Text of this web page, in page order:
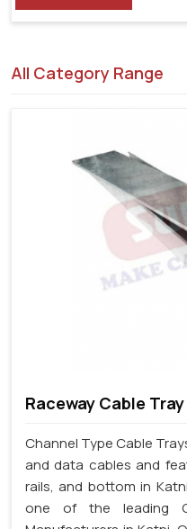
All Category Range
Raceway Cable
Channel Type Cable
and data cables and
rails, and bottom in
one of the leading